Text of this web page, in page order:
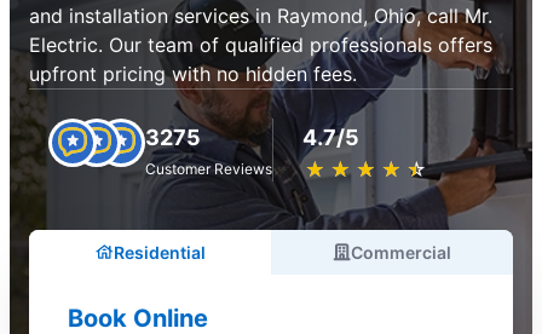
and installation services in Raymond, Ohio, call Mr.
Electric. Our team of qualified professionals offers
upfront pricing with no hidden fees.
3275
Customer Reviews
4.7/5
★ ★ ★ ★ ★
☆ ☆ ☆ ☆ ☆
Residential Commercial
Book Online